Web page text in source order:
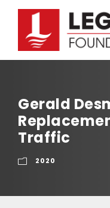
Gerald
Traffic
2020